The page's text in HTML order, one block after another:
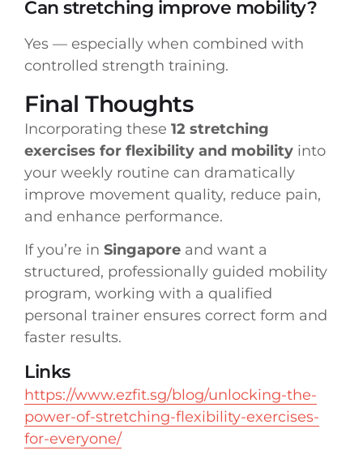
Can stretching improve mobility?
Yes — especially when combined with
controlled strength training.
Final Thoughts
Incorporating these 12 stretching
exercises for flexibility and mobility into
your weekly routine can dramatically
improve movement quality, reduce pain,
and enhance performance.
If you’re in Singapore and want a
structured, professionally guided mobility
program, working with a qualified
personal trainer ensures correct form and
faster results.
Links
https://www.ezfit.sg/blog/unlocking-the-
power-of-stretching-flexibility-exercises-
for-everyone/